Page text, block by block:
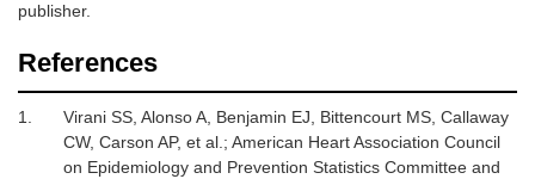
publisher.
References
1.
Virani SS, Alonso A, Benjamin EJ, Bittencourt MS, Callaway
CW, Carson AP, et al.; American Heart Association Council
on Epidemiology and Prevention Statistics Committee and